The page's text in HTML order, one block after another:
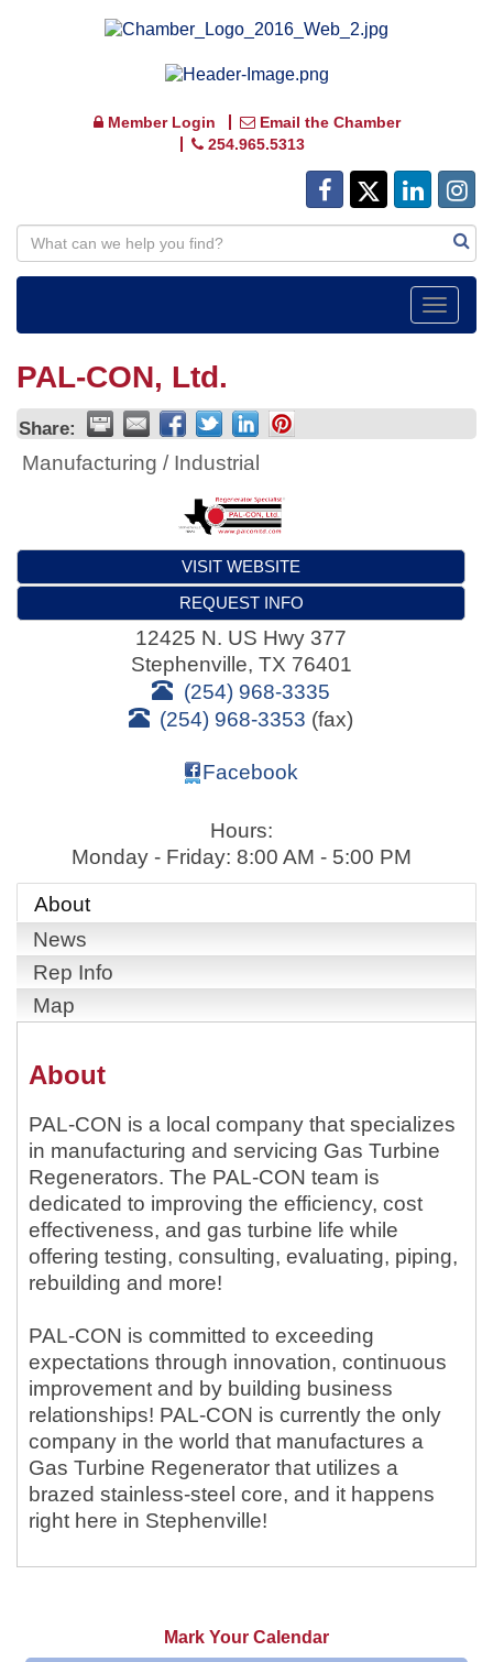
Member Login
Email the Chamber
254.965.5313
Toggle
PAL-CON, Ltd.
Share:
Manufacturing / Industrial
VISIT WEBSITE
REQUEST INFO
12425 N. US Hwy 377
Stephenville, TX 76401
(254) 968-3335
(254) 968-3353 (fax)
Facebook
Hours:
Monday - Friday: 8:00 AM - 5:00 PM
About
News
Rep Info
Map
About
PAL-CON is a local company that specializes
in manufacturing and servicing Gas Turbine
Regenerators. The PAL-CON team is
dedicated to improving the efficiency, cost
effectiveness, and gas turbine life while
offering testing, consulting, evaluating, piping,
rebuilding and more!
PAL-CON is committed to exceeding
expectations through innovation, continuous
improvement and by building business
relationships! PAL-CON is currently the only
company in the world that manufactures a
Gas Turbine Regenerator that utilizes a
brazed stainless-steel core, and it happens
right here in Stephenville!
Mark Your Calendar